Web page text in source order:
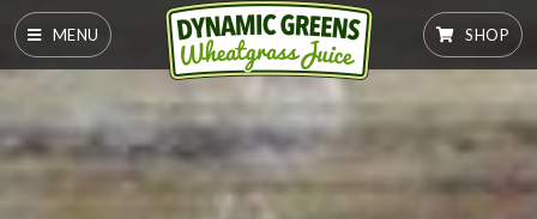
MENU SHOP